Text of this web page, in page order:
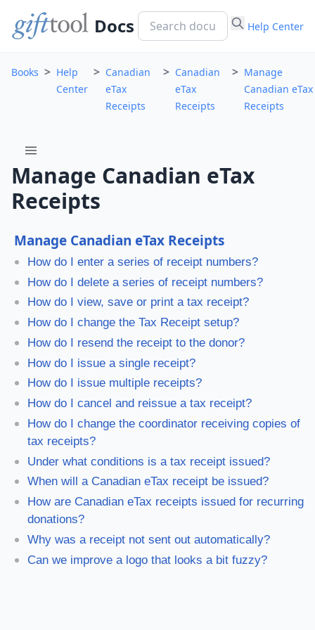
Docs Help Center
Books > Help
Center
> Canadian
eTax
Receipts
> Canadian
eTax
Receipts
> Manage
Canadian eTax
Receipts
menu
Manage Canadian eTax
Receipts
Manage Canadian eTax Receipts
How do I enter a series of receipt numbers?
How do I delete a series of receipt numbers?
How do I view, save or print a tax receipt?
How do I change the Tax Receipt setup?
How do I resend the receipt to the donor?
How do I issue a single receipt?
How do I issue multiple receipts?
How do I cancel and reissue a tax receipt?
How do I change the coordinator receiving copies of
tax receipts?
Under what conditions is a tax receipt issued?
When will a Canadian eTax receipt be issued?
How are Canadian eTax receipts issued for recurring
donations?
Why was a receipt not sent out automatically?
Can we improve a logo that looks a bit fuzzy?